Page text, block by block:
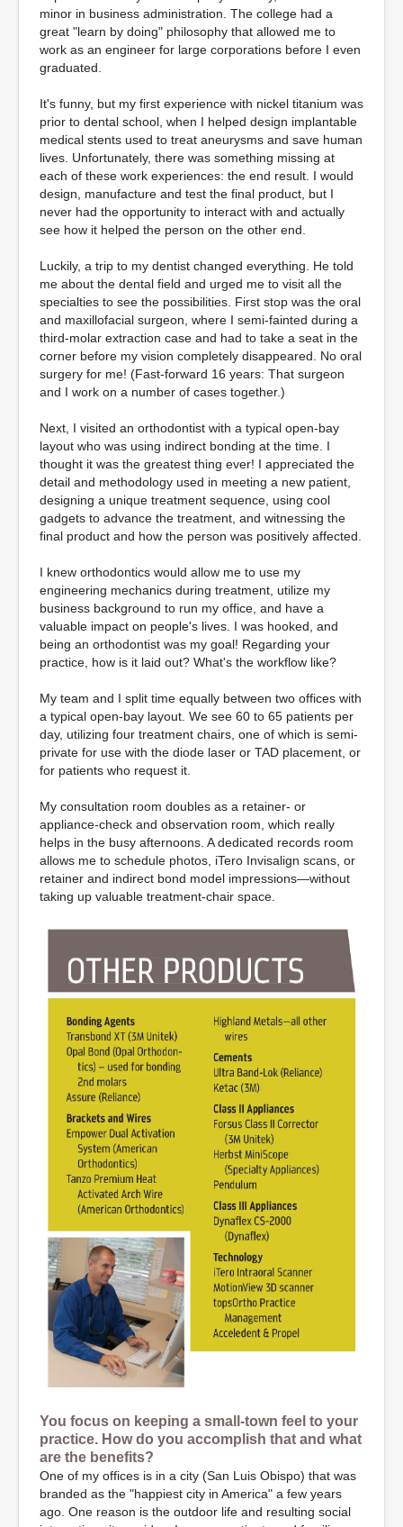
minor in business administration. The college had a
great "learn by doing" philosophy that allowed me to
work as an engineer for large corporations before I even
graduated.
It's funny, but my first experience with nickel titanium was
prior to dental school, when I helped design implantable
medical stents used to treat aneurysms and save human
lives. Unfortunately, there was something missing at
each of these work experiences: the end result. I would
design, manufacture and test the final product, but I
never had the opportunity to interact with and actually
see how it helped the person on the other end.
Luckily, a trip to my dentist changed everything. He told
me about the dental field and urged me to visit all the
specialties to see the possibilities. First stop was the oral
and maxillofacial surgeon, where I semi-fainted during a
third-molar extraction case and had to take a seat in the
corner before my vision completely disappeared. No oral
surgery for me! (Fast-forward 16 years: That surgeon
and I work on a number of cases together.)
Next, I visited an orthodontist with a typical open-bay
layout who was using indirect bonding at the time. I
thought it was the greatest thing ever! I appreciated the
detail and methodology used in meeting a new patient,
designing a unique treatment sequence, using cool
gadgets to advance the treatment, and witnessing the
final product and how the person was positively affected.
I knew orthodontics would allow me to use my
engineering mechanics during treatment, utilize my
business background to run my office, and have a
valuable impact on people's lives. I was hooked, and
being an orthodontist was my goal! Regarding your
practice, how is it laid out? What's the workflow like?
My team and I split time equally between two offices with
a typical open-bay layout. We see 60 to 65 patients per
day, utilizing four treatment chairs, one of which is semi-
private for use with the diode laser or TAD placement, or
for patients who request it.
My consultation room doubles as a retainer- or
appliance-check and observation room, which really
helps in the busy afternoons. A dedicated records room
allows me to schedule photos, iTero Invisalign scans, or
retainer and indirect bond model impressions—without
taking up valuable treatment-chair space.
You focus on keeping a small-town feel to your
practice. How do you accomplish that and what
are the benefits?
One of my offices is in a city (San Luis Obispo) that was
branded as the "happiest city in America" a few years
ago. One reason is the outdoor life and resulting social